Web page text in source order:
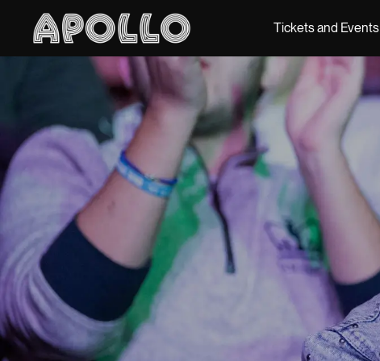
Tickets and Events